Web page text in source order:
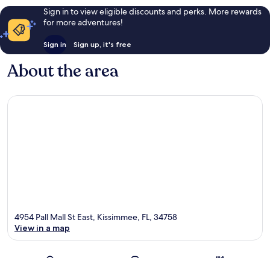
Village
Sign in to view eligible discounts and perks. More rewards
for more adventures!
Sign in Sign up, it's free
About the area
4954 Pall Mall St East, Kissimmee, FL, 34758
View in a map